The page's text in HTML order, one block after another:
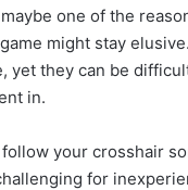
one of the
might stay
yet they can be
in.
your crosshair
for